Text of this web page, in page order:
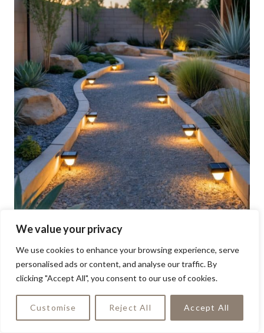
We value your privacy
We use cookies to enhance your browsing experience, serve
personalised ads or content, and analyse our traffic. By
clicking "Accept All", you consent to our use of cookies.
Customise Reject All Accept All